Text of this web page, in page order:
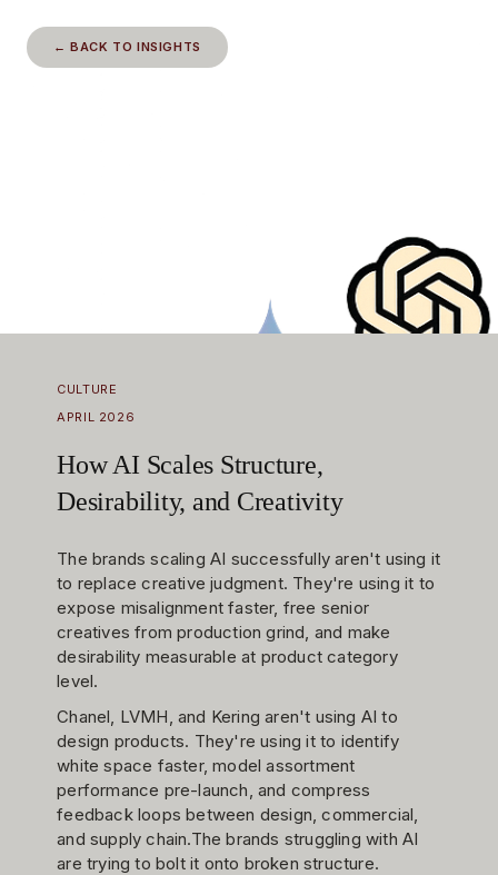
← BACK TO INSIGHTS
CULTURE
APRIL 2026
How AI Scales Structure,
Desirability, and Creativity
The brands scaling AI successfully aren't using it
to replace creative judgment. They're using it to
expose misalignment faster, free senior
creatives from production grind, and make
desirability measurable at product category
level.
Chanel, LVMH, and Kering aren't using AI to
design products. They're using it to identify
white space faster, model assortment
performance pre-launch, and compress
feedback loops between design, commercial,
and supply chain.The brands struggling with AI
are trying to bolt it onto broken structure.